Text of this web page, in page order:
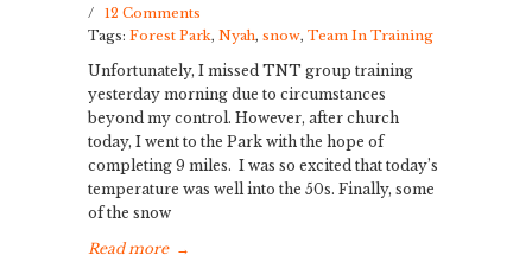
/ 12 Comments
Tags: Forest Park, Nyah, snow, Team In Training
Unfortunately, I missed TNT group training
yesterday morning due to circumstances
beyond my control. However, after church
today, I went to the Park with the hope of
completing 9 miles. I was so excited that today’s
temperature was well into the 50s. Finally, some
of the snow
Read more →